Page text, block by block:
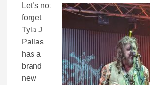
Let’s not
forget
Tyla J
Pallas
has a
brand
new